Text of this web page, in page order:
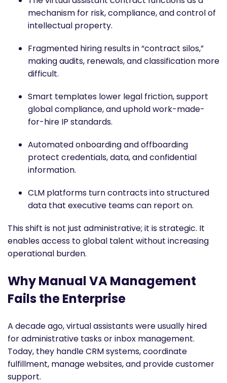
mechanism for risk, compliance, and control of
intellectual property.
Fragmented hiring results in “contract silos,”
making audits, renewals, and classification more
difficult.
Smart templates lower legal friction, support
global compliance, and uphold work-made-
for-hire IP standards.
Automated onboarding and offboarding
protect credentials, data, and confidential
information.
CLM platforms turn contracts into structured
data that executive teams can report on.
This shift is not just administrative; it is strategic. It
enables access to global talent without increasing
operational burden.
Why Manual VA Management
Fails the Enterprise
A decade ago, virtual assistants were usually hired
for administrative tasks or inbox management.
Today, they handle CRM systems, coordinate
fulfillment, manage websites, and provide customer
support.